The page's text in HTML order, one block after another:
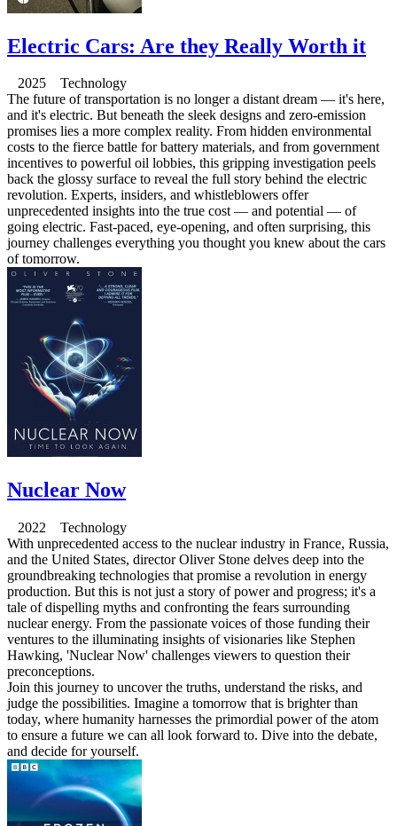
Electric Cars: Are they Really Worth it
2025 Technology
The future of transportation is no longer a distant dream — it's here,
and it's electric. But beneath the sleek designs and zero-emission
promises lies a more complex reality. From hidden environmental
costs to the fierce battle for battery materials, and from government
incentives to powerful oil lobbies, this gripping investigation peels
back the glossy surface to reveal the full story behind the electric
revolution. Experts, insiders, and whistleblowers offer
unprecedented insights into the true cost — and potential — of
going electric. Fast-paced, eye-opening, and often surprising, this
journey challenges everything you thought you knew about the cars
of tomorrow.
Nuclear Now
2022 Technology
With unprecedented access to the nuclear industry in France, Russia,
and the United States, director Oliver Stone delves deep into the
groundbreaking technologies that promise a revolution in energy
production. But this is not just a story of power and progress; it's a
tale of dispelling myths and confronting the fears surrounding
nuclear energy. From the passionate voices of those funding their
ventures to the illuminating insights of visionaries like Stephen
Hawking, 'Nuclear Now' challenges viewers to question their
preconceptions.
Join this journey to uncover the truths, understand the risks, and
judge the possibilities. Imagine a tomorrow that is brighter than
today, where humanity harnesses the primordial power of the atom
to ensure a future we can all look forward to. Dive into the debate,
and decide for yourself.